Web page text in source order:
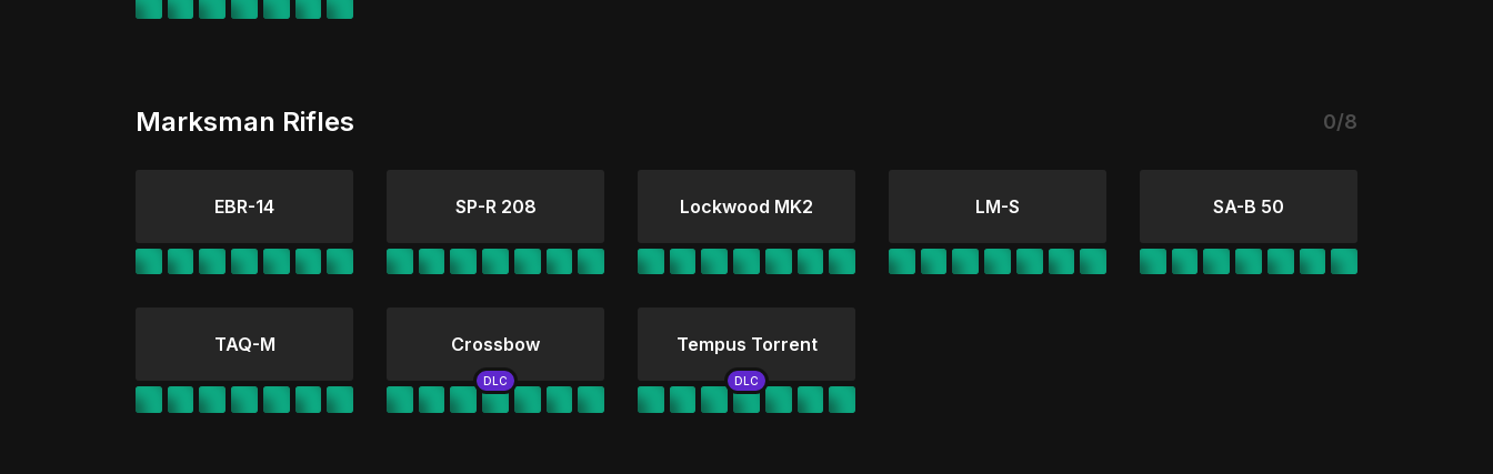
Marksman Rifles 0/8
EBR-14 SP-R 208 Lockwood MK2 LM-S SA-B 50
TAQ-M Crossbow Tempus Torrent